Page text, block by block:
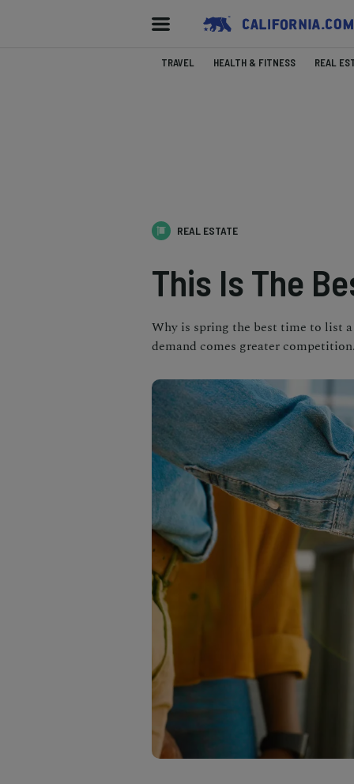
TRAVEL HEALTH & FITNESS REAL
REAL ESTATE
This Is The
Why is spring the best time to list
demand comes greater competition.